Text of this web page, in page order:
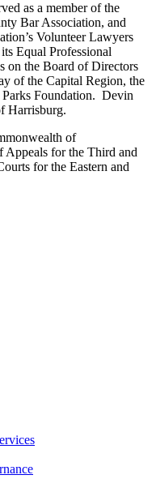
as a member of the
Bar Association, and
Volunteer Lawyers
Equal Professional
on the Board of Directors
of the Capital Region, the
Foundation. Devin
Harrisburg.
of
Appeals for the Third and
for the Eastern and